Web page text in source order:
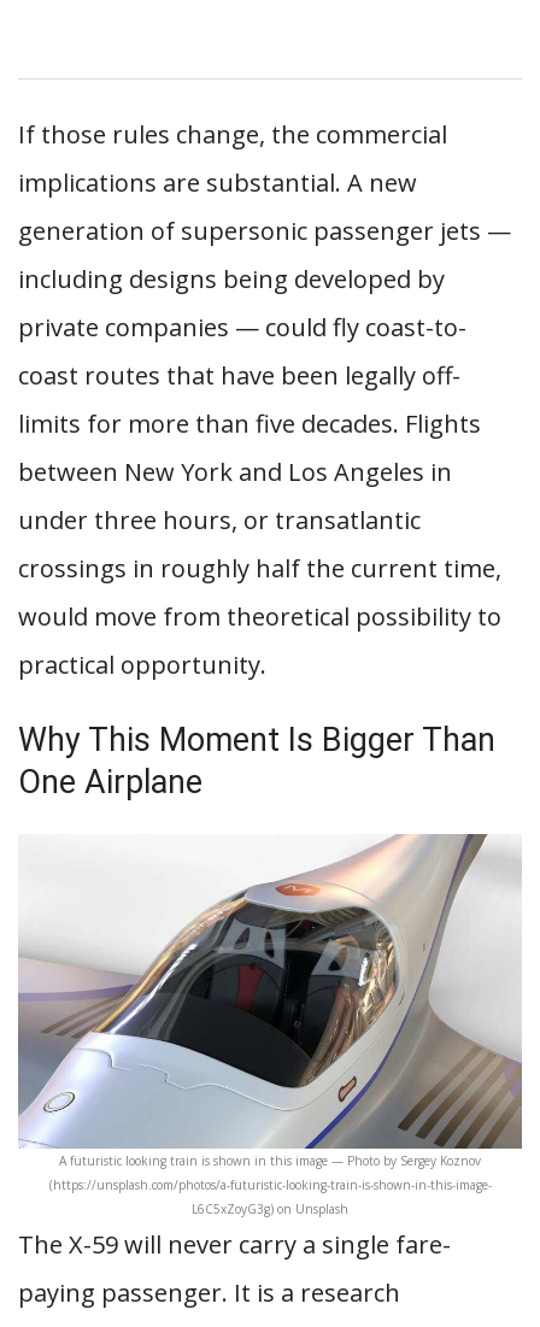
If those rules change, the commercial
implications are substantial. A new
generation of supersonic passenger jets —
including designs being developed by
private companies — could fly coast-to-
coast routes that have been legally off-
limits for more than five decades. Flights
between New York and Los Angeles in
under three hours, or transatlantic
crossings in roughly half the current time,
would move from theoretical possibility to
practical opportunity.
Why This Moment Is Bigger Than
One Airplane
A futuristic looking train is shown in this image — Photo by Sergey Koznov
(https://unsplash.com/photos/a-futuristic-looking-train-is-shown-in-this-image-
L6C5xZoyG3g) on Unsplash
The X-59 will never carry a single fare-
paying passenger. It is a research